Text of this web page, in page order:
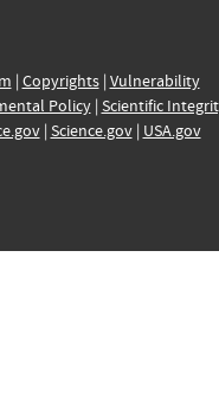
| Copyrights| Vulnerability
Policy| Scientific
| Science.gov| USA.gov